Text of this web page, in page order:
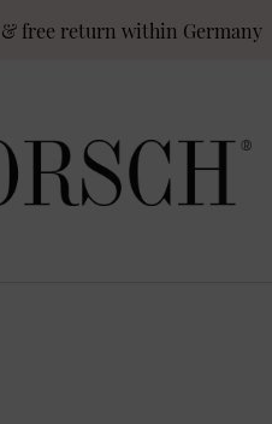
& free return within Germany